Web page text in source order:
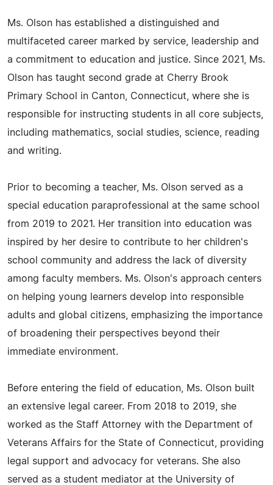
Ms. Olson has established a distinguished and
multifaceted career marked by service, leadership and
a commitment to education and justice. Since 2021, Ms.
Olson has taught second grade at Cherry Brook
Primary School in Canton, Connecticut, where she is
responsible for instructing students in all core subjects,
including mathematics, social studies, science, reading
and writing.
Prior to becoming a teacher, Ms. Olson served as a
special education paraprofessional at the same school
from 2019 to 2021. Her transition into education was
inspired by her desire to contribute to her children's
school community and address the lack of diversity
among faculty members. Ms. Olson's approach centers
on helping young learners develop into responsible
adults and global citizens, emphasizing the importance
of broadening their perspectives beyond their
immediate environment.
Before entering the field of education, Ms. Olson built
an extensive legal career. From 2018 to 2019, she
worked as the Staff Attorney with the Department of
Veterans Affairs for the State of Connecticut, providing
legal support and advocacy for veterans. She also
served as a student mediator at the University of